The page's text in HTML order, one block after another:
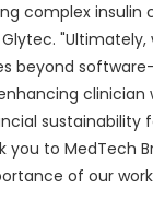
complex insulin
Glytec.
beyond
clinician
sustainability
you to MedTech
of our